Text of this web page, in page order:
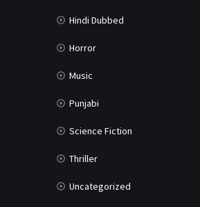
Hindi Dubbed
Horror
Music
Punjabi
Science Fiction
Thriller
Uncategorized